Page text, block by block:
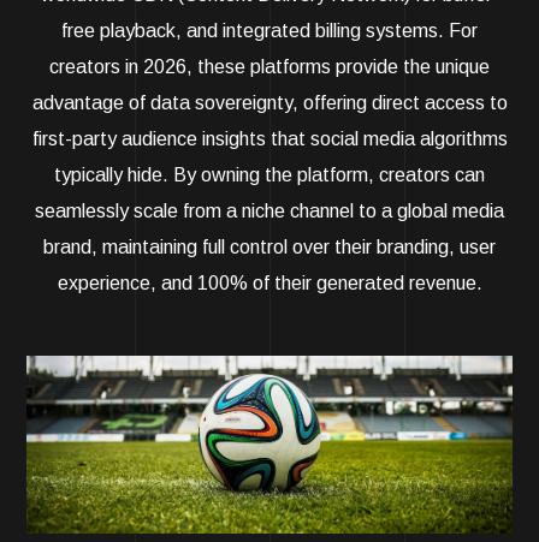
free playback, and integrated billing systems. For
creators in 2026, these platforms provide the unique
advantage of data sovereignty, offering direct access to
first-party audience insights that social media algorithms
typically hide. By owning the platform, creators can
seamlessly scale from a niche channel to a global media
brand, maintaining full control over their branding, user
experience, and 100% of their generated revenue.